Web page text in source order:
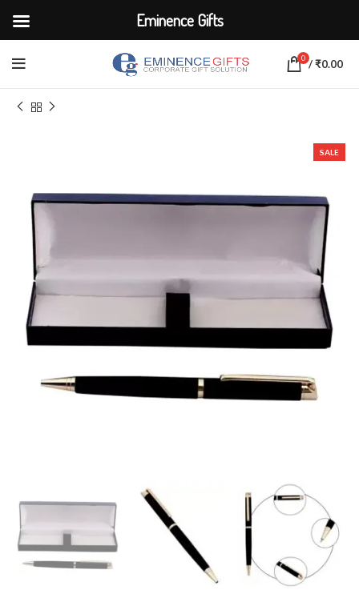
0 /₹0.00
CORPORATE ACCESSORIES
SALE
Eminence Gifts